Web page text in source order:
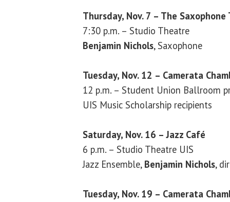
Thursday, Nov. 7 – The
7:30 p.m. – Studio Theatre
Benjamin Nichols, Saxophone
Tuesday, Nov. 12 – Camerata
12 p.m. – Student Union Ballroom
UIS Music Scholarship recipients
Saturday, Nov. 16 – Jazz Café
6 p.m. – Studio Theatre UIS
Jazz Ensemble, Benjamin Nichols,
Tuesday, Nov. 19 – Camerata